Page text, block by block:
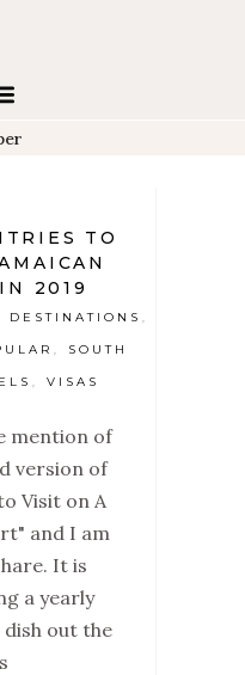
TO
2019
DESTINATIONS
SOUTH
VISAS
mention of
version of
Visit on A
and I am
It is
a yearly
out the